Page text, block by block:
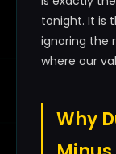
tonight. It is
ignoring the
where our
Why